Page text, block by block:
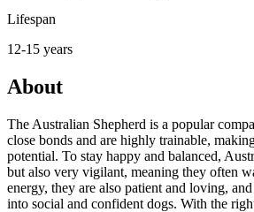
Lifespan
12-15 years
About
The Australian Shepherd is a popular
close bonds and are highly trainable,
potential. To stay happy and balanced,
but also very vigilant, meaning they often
energy, they are also patient and loving,
into social and confident dogs. With the